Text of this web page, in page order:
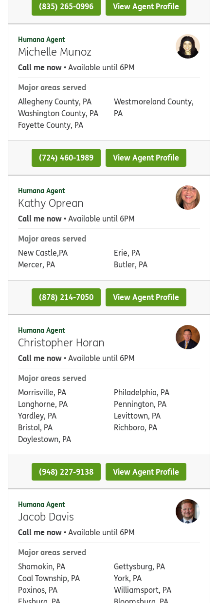
(835) 265-0996 View Agent Profile
Humana Agent
Michelle Munoz
Call me now• Available until 6PM
Major areas served
Allegheny County, PA
Washington County, PA
Fayette County, PA
Westmoreland County,
PA
(724) 460-1989 View Agent Profile
Humana Agent
Kathy Oprean
Call me now• Available until 6PM
Major areas served
New Castle,PA
Mercer, PA
Erie, PA
Butler, PA
(878) 214-7050 View Agent Profile
Humana Agent
Christopher Horan
Call me now• Available until 6PM
Major areas served
Morrisville, PA
Langhorne, PA
Yardley, PA
Bristol, PA
Doylestown, PA
Philadelphia, PA
Pennington, PA
Levittown, PA
Richboro, PA
(948) 227-9138 View Agent Profile
Humana Agent
Jacob Davis
Call me now• Available until 6PM
Major areas served
Shamokin, PA
Coal Township, PA
Paxinos, PA
Gettysburg, PA
York, PA
Williamsport, PA